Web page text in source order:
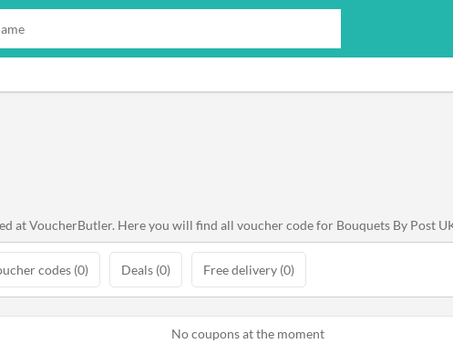
at VoucherButler. Here you will find all voucher code for Bouquets By Post
codes (0) Deals (0) Free delivery (0)
No coupons at the moment